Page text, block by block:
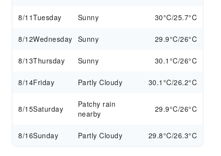
8/11Tuesday Sunny 30°C/25.7°C
8/12Wednesday Sunny 29.9°C/26°C
8/13Thursday Sunny 30.1°C/26°C
8/14Friday Partly Cloudy 30.1°C/26.2°C
8/15Saturday
Patchy rain
nearby
29.9°C/26°C
8/16Sunday Partly Cloudy 29.8°C/26.3°C